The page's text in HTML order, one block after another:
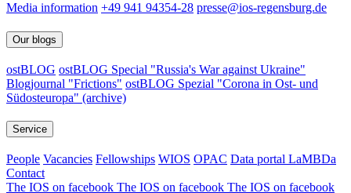
Media information +49 941 94354-28 presse@ios-regensburg.de
Our blogs
ostBLOG ostBLOG Special "Russia's War against Ukraine"
Blogjournal "Frictions" ostBLOG Spezial "Corona in Ost- und
Südosteuropa" (archive)
Service
People Vacancies Fellowships WIOS OPAC Data portal LaMBDa
Contact
The IOS on facebook The IOS on facebook The IOS on facebook